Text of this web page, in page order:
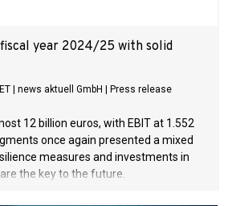
year 2024/25 with solid
news aktuell GmbH Press release
12 billion euros, with EBIT at 1.552
once again presented a mixed
measures and investments in
the key to the future.